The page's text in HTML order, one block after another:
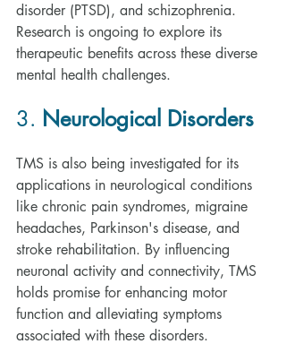
disorder (PTSD), and schizophrenia.
Research is ongoing to explore its
therapeutic benefits across these diverse
mental health challenges.
3. Neurological Disorders
TMS is also being investigated for its
applications in neurological conditions
like chronic pain syndromes, migraine
headaches, Parkinson's disease, and
stroke rehabilitation. By influencing
neuronal activity and connectivity, TMS
holds promise for enhancing motor
function and alleviating symptoms
associated with these disorders.